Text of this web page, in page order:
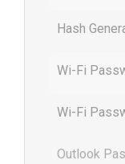
Hash
Wi-Fi
Wi-Fi
Outlook